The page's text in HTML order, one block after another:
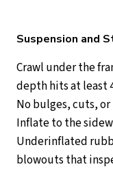
Suspension and
Crawl under the
depth hits at least
No bulges, cuts,
Inflate to the
Underinflated
blowouts that